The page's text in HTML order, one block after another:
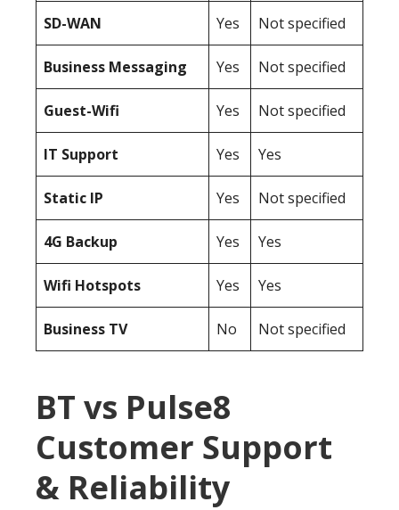
SD-WAN Yes Not specified
Business Messaging Yes Not specified
Guest-Wifi Yes Not specified
IT Support Yes Yes
Static IP Yes Not specified
4G Backup Yes Yes
Wifi Hotspots Yes Yes
Business TV No Not specified
BT vs Pulse8
Customer Support
& Reliability